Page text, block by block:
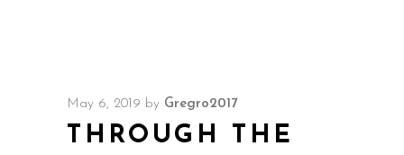
May 6, 2019 by Gregro2017
THROUGH THE